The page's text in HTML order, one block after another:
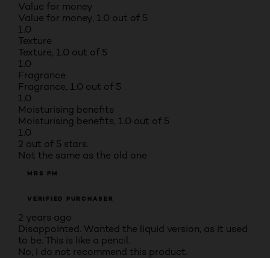
Value for money
Value for money, 1.0 out of 5
1.0
Texture
Texture, 1.0 out of 5
1.0
Fragrance
Fragrance, 1.0 out of 5
1.0
Moisturising benefits
Moisturising benefits, 1.0 out of 5
1.0
2 out of 5 stars.
Not the same as the old one
MRS PM
VERIFIED PURCHASER
2 years ago
Disappointed. Wanted the liquid version, as it used
to be. This is like a pencil.
No, I do not recommend this product.